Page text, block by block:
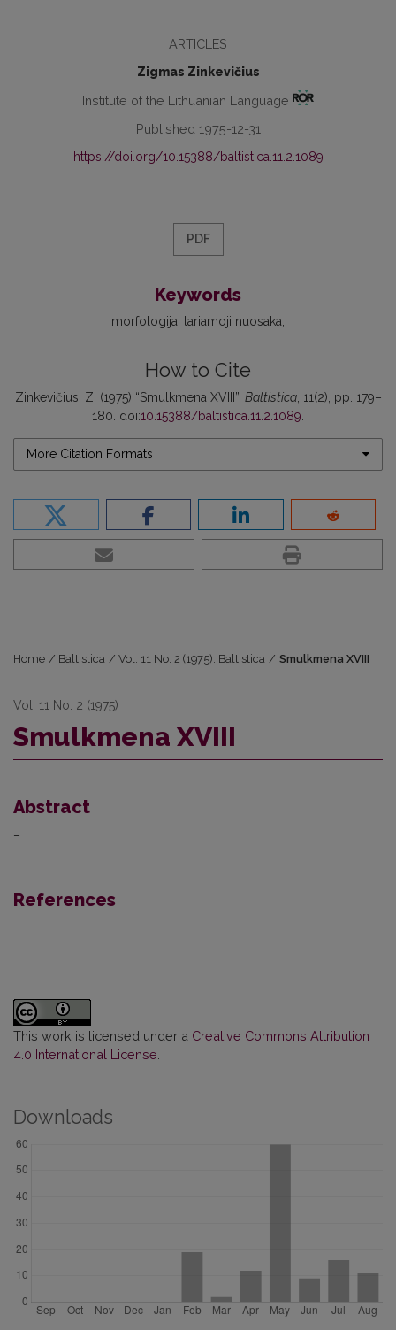
ARTICLES
Zigmas Zinkevičius
Institute of the Lithuanian Language
Published 1975-12-31
https://doi.org/10.15388/baltistica.11.2.1089
PDF
Keywords
morfologija tariamoji nuosaka
How to Cite
Zinkevičius, Z. (1975) “Smulkmena XVIII”, Baltistica, 11(2), pp. 179–
180. doi:10.15388/baltistica.11.2.1089
More Citation Formats
Home / Baltistica / Vol. 11 No. 2 (1975): Baltistica / Smulkmena XVIII
Vol. 11 No. 2 (1975)
Smulkmena XVIII
Abstract
–
References
This work is licensed under a Creative Commons Attribution
4.0 International License
Downloads